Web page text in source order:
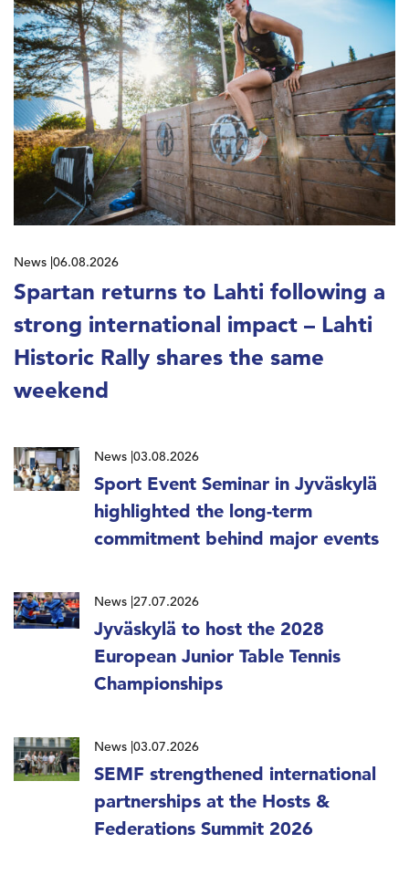
News 06.08.2026
Spartan returns to Lahti following a
strong international impact – Lahti
Historic Rally shares the same
weekend
News 03.08.2026
Sport Event Seminar in Jyväskylä
highlighted the long-term
commitment behind major events
News 27.07.2026
Jyväskylä to host the 2028
European Junior Table Tennis
Championships
News 03.07.2026
SEMF strengthened international
partnerships at the Hosts &
Federations Summit 2026